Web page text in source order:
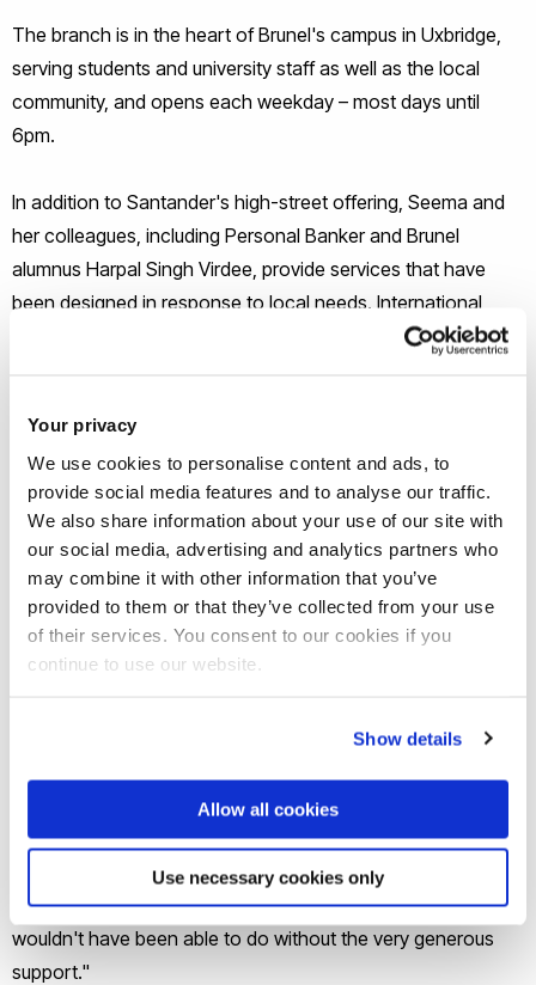
Your privacy
We use cookies to personalise content and ads, to
provide social media features and to analyse our traffic.
We also share information about your use of our site with
our social media, advertising and analytics partners who
may combine it with other information that you’ve
provided to them or that they’ve collected from your use
of their services. You consent to our cookies if you
continue to use our website.
Show details
Allow all cookies
Use necessary cookies only
The branch is in the heart of Brunel's campus in Uxbridge,
serving students and university staff as well as the local
community, and opens each weekday – most days until
6pm.
In addition to Santander's high-street offering, Seema and
her colleagues, including Personal Banker and Brunel
alumnus Harpal Singh Virdee, provide services that have
been designed in response to local needs. International
staff can benefit from the unique offer of full UK bank
those eligible can enjoy exclusive mortgage rates.
In leading her staff's welcome of the branch's opening,
Seema said that "we want to make this a hub to deepen
relationships for staff and students in any way they need
help, support or guidance."
Commenting on the occasion, Professor Julia Buckingham
Partly because we are celebrating the opening of a new
university. But equally importantly because we have a well-
established partnership with Santander, and it's really
wonderful to have the opportunity to discuss some of the
fantastic things this enables our students to do, which they
wouldn't have been able to do without the very generous
support."